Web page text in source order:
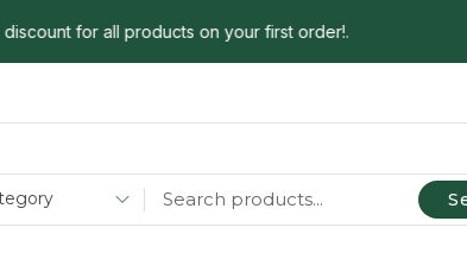
for all products on your first order!.